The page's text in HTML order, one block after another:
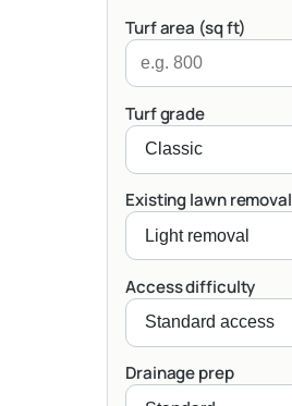
Turf area (sq ft)
Turf grade
Existing lawn removal
Access difficulty
Drainage prep